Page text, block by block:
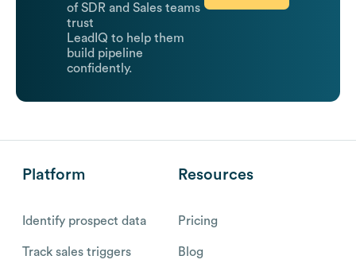
of SDR and Sales teams
trust
LeadIQ to help them
build pipeline
confidently.
Platform
Identify prospect data
Track sales triggers
Resources
Pricing
Blog